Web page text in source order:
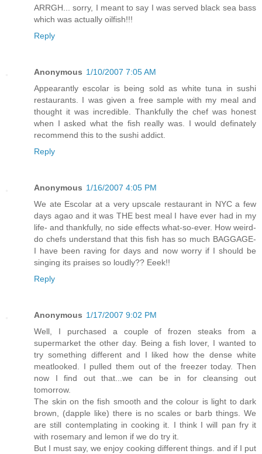
ARRGH... sorry, I meant to say I was served black sea bass
which was actually oilfish!!!
Reply
Anonymous 1/10/2007 7:05 AM
Appearantly escolar is being sold as white tuna in sushi
restaurants. I was given a free sample with my meal and
thought it was incredible. Thankfully the chef was honest
when I asked what the fish really was. I would definately
recommend this to the sushi addict.
Reply
Anonymous 1/16/2007 4:05 PM
We ate Escolar at a very upscale restaurant in NYC a few
days agao and it was THE best meal I have ever had in my
life- and thankfully, no side effects what-so-ever. How weird-
do chefs understand that this fish has so much BAGGAGE-
I have been raving for days and now worry if I should be
singing its praises so loudly?? Eeek!!
Reply
Anonymous 1/17/2007 9:02 PM
Well, I purchased a couple of frozen steaks from a
supermarket the other day. Being a fish lover, I wanted to
try something different and I liked how the dense white
meatlooked. I pulled them out of the freezer today. Then
now I find out that...we can be in for cleansing out
tomorrow.
The skin on the fish smooth and the colour is light to dark
brown, (dapple like) there is no scales or barb things. We
are still contemplating in cooking it. I think I will pan fry it
with rosemary and lemon if we do try it.
But I must say, we enjoy cooking different things. and if I put